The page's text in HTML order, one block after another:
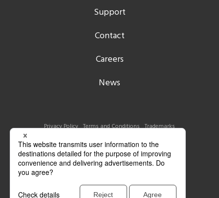
Support
Contact
Careers
News
Privacy Policy Terms and Conditions Trademarks